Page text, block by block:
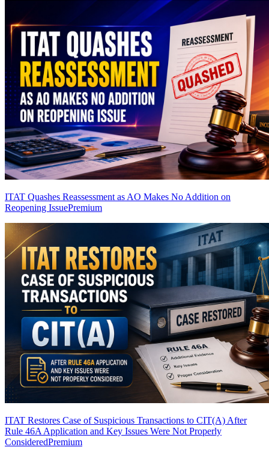
ITAT Quashes Reassessment as AO Makes No Addition on
Reopening IssuePremium
ITAT Restores Case of Suspicious Transactions to CIT(A) After
Rule 46A Application and Key Issues Were Not Properly
ConsideredPremium